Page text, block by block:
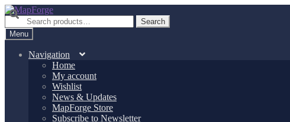
Skip
to
navigation
Skip
to
content
Search
for:
Search
Menu
Navigation
Home
My account
Wishlist
News & Updates
MapForge Store
Subscribe to Newsletter